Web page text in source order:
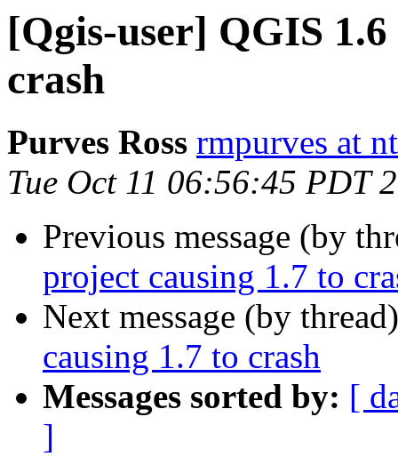
[Qgis-user] QGIS
crash
Purves Ross rmpurves at
Tue Oct 11 06:56:45 PDT
Previous message (by
project causing 1.7 to
Next message (by
causing 1.7 to crash
Messages sorted by: [
]